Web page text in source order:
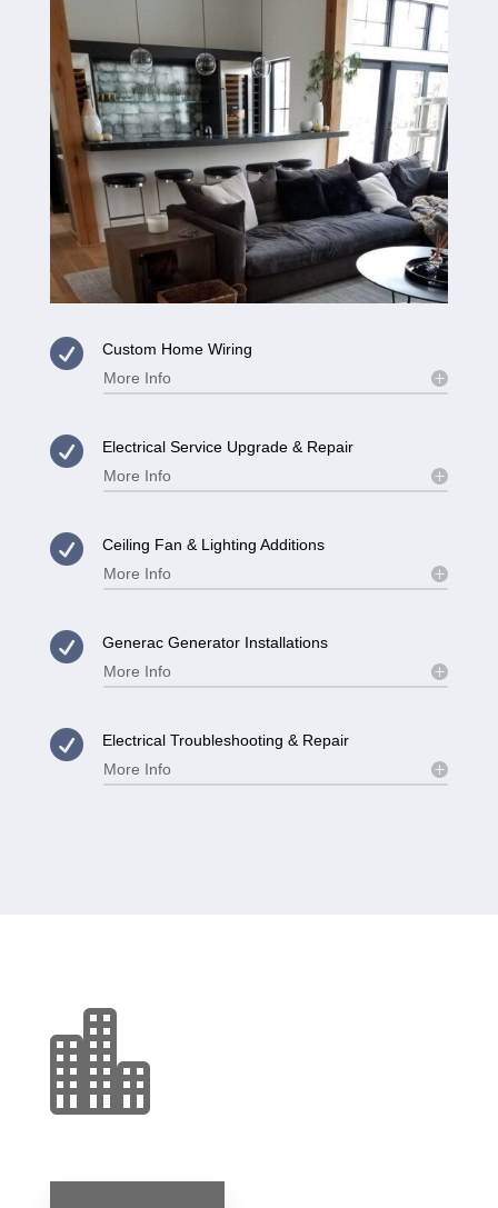

Custom Home Wiring
More Info

Electrical Service Upgrade & Repair
More Info

Ceiling Fan & Lighting Additions
More Info

Generac Generator Installations
More Info

Electrical Troubleshooting & Repair
More Info
